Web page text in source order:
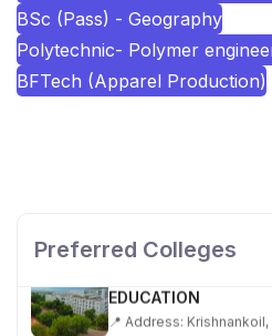
BSc (Pass) - Geography
Polytechnic- Polymer
BFTech (Apparel Production)
Preferred Colleges
KALASALINGAM
📍 Address: Krishnankoil,